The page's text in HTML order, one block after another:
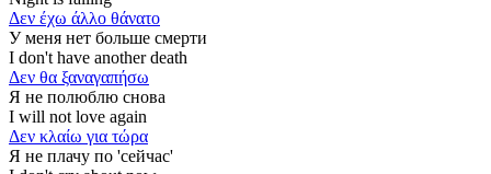
Δεν έχω άλλο θάνατο
У меня нет больше смерти
I don't have another death
Δεν θα ξαναγαπήσω
Я не полюблю снова
I will not love again
Δεν κλαίω για τώρα
Я не плачу по 'сейчас'